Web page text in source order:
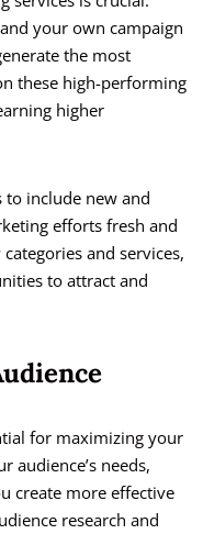
your own campaign
the most
these high-performing
higher
include new and
efforts fresh and
and services,
to attract and
for maximizing your
audience’s needs,
create more effective
research and